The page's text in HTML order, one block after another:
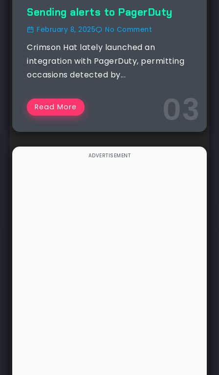
Sending alerts to PagerDuty
February 8, 2025 No Comment
Crimson Hat lately launched an
integration with PagerDuty, permitting
occasions detected by...
Read More